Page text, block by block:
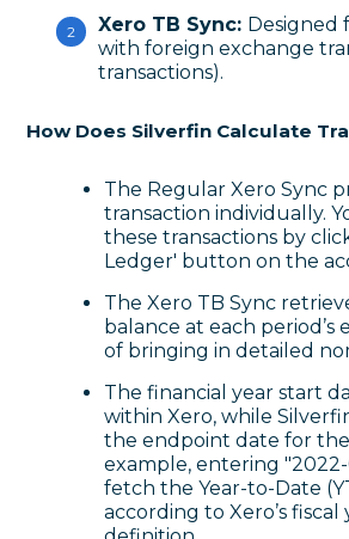
Xero TB Sync: Designed
with foreign exchange
transactions).
How Does Silverfin Calculate
The Regular Xero Sync
transaction individually.
these transactions by
Ledger' button on the
The Xero TB Sync
balance at each period’s
of bringing in detailed
The financial year start
within Xero, while
the endpoint date for
example, entering "2022-
fetch the Year-to-Date
according to Xero’s fiscal